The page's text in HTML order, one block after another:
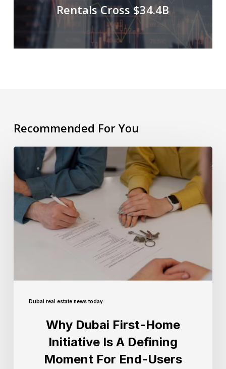
Rentals Cross $34.4B
Recommended For You
Dubai real estate news today
Why Dubai First-Home
Initiative Is A Defining
Moment For End-Users